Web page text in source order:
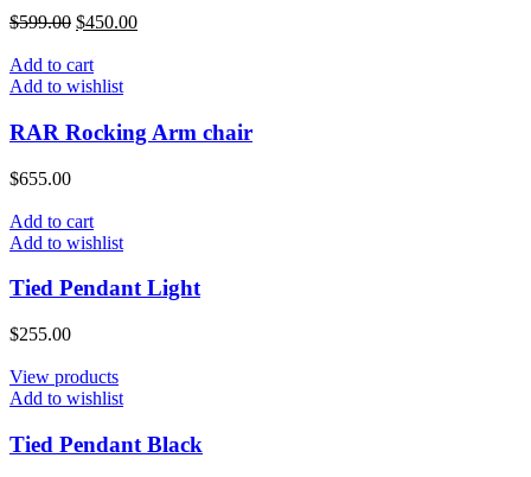
$599.00 $450.00
Add to cart
Add to wishlist
RAR Rocking Arm chair
$655.00
Add to cart
Add to wishlist
Tied Pendant Light
$255.00
View products
Add to wishlist
Tied Pendant Black